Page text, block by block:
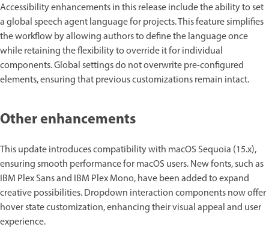
Accessibility enhancements in this release include the ability to set
a global speech agent language for projects. This feature simplifies
the workflow by allowing authors to define the language once
while retaining the flexibility to override it for individual
components. Global settings do not overwrite pre-configured
elements, ensuring that previous customizations remain intact.
Other enhancements
This update introduces compatibility with macOS Sequoia (15.x),
ensuring smooth performance for macOS users. New fonts, such as
IBM Plex Sans and IBM Plex Mono, have been added to expand
creative possibilities. Dropdown interaction components now offer
hover state customization, enhancing their visual appeal and user
experience.